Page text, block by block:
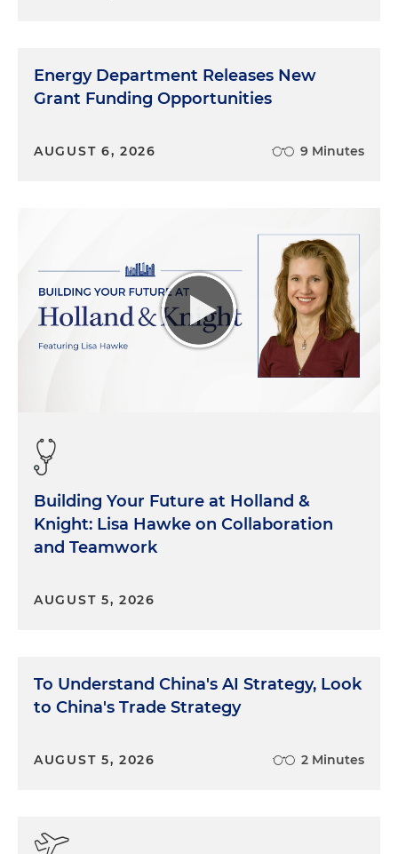
Energy Department Releases New
Grant Funding Opportunities
AUGUST 6, 2026 9 Minutes
Building Your Future at Holland &
Knight: Lisa Hawke on Collaboration
and Teamwork
AUGUST 5, 2026
To Understand China's AI Strategy, Look
to China's Trade Strategy
AUGUST 5, 2026 2 Minutes